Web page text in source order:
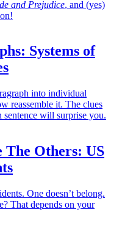
and Prejudice, and (yes)
Systems of
into individual
reassemble it. The clues
sentence will surprise you.
The Others: US
One doesn’t belong.
That depends on your